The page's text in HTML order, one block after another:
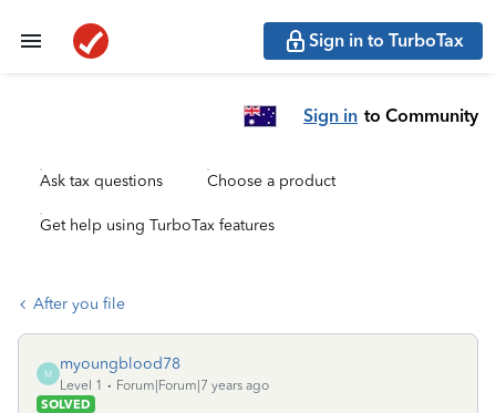
Sign in to TurboTax
Sign in to Community
Ask tax questions Choose a product
Get help using TurboTax features
After you file
M
myoungblood78
Level 1
Forum|Forum|7 years ago
SOLVED